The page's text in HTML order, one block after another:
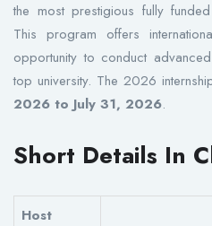
the most prestigious fully
This program offers
opportunity to conduct
top university. The 2026
2026 to July 31, 2026.
Short Details In
Host